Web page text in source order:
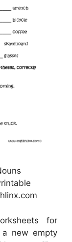
for
a new empty